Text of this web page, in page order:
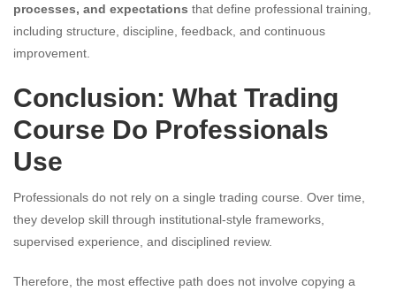
processes, and expectations that define professional training,
including structure, discipline, feedback, and continuous
improvement.
Conclusion: What Trading
Course Do Professionals
Use
Professionals do not rely on a single trading course. Over time,
they develop skill through institutional-style frameworks,
supervised experience, and disciplined review.
Therefore, the most effective path does not involve copying a